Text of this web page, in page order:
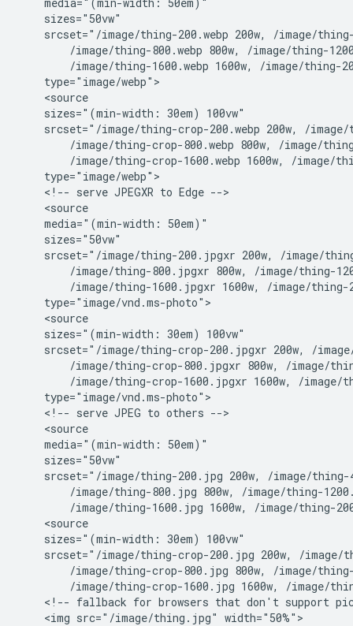
    sizes="50vw"
srcset="/image/thing-200.webp 200w, /image/
/image/thing-800.webp 800w, /image/thing-
/image/thing-1600.webp 1600w, /image/thing-
    type="image/webp">
    <source
    sizes="(min-width: 30em) 100vw"
srcset="/image/thing-crop-200.webp 200w, /
/image/thing-crop-800.webp 800w, /image/
/image/thing-crop-1600.webp 1600w, /image/
    type="image/webp">
    <!-- serve JPEGXR to Edge -->
    <source
    media="(min-width: 50em)"
    sizes="50vw"
srcset="/image/thing-200.jpgxr 200w, /image/
/image/thing-800.jpgxr 800w, /image/thing-
/image/thing-1600.jpgxr 1600w, /image/
    type="image/vnd.ms-photo">
    <source
    sizes="(min-width: 30em) 100vw"
srcset="/image/thing-crop-200.jpgxr 200w, /
/image/thing-crop-800.jpgxr 800w, /image/
/image/thing-crop-1600.jpgxr 1600w, /image/
    type="image/vnd.ms-photo">
    <!-- serve JPEG to others -->
    <source
    media="(min-width: 50em)"
    sizes="50vw"
srcset="/image/thing-200.jpg 200w, /image/
/image/thing-800.jpg 800w, /image/thing-
/image/thing-1600.jpg 1600w, /image/thing-
    <source
    sizes="(min-width: 30em) 100vw"
srcset="/image/thing-crop-200.jpg 200w, /image/
/image/thing-crop-800.jpg 800w, /image/
/image/thing-crop-1600.jpg 1600w, /image/
<!-- fallback for browsers that don't support
    <img src="/image/thing.jpg" width="50%">